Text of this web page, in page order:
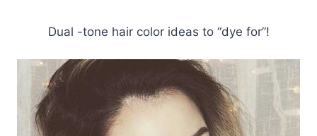
Dual -tone hair color ideas to “dye for”!